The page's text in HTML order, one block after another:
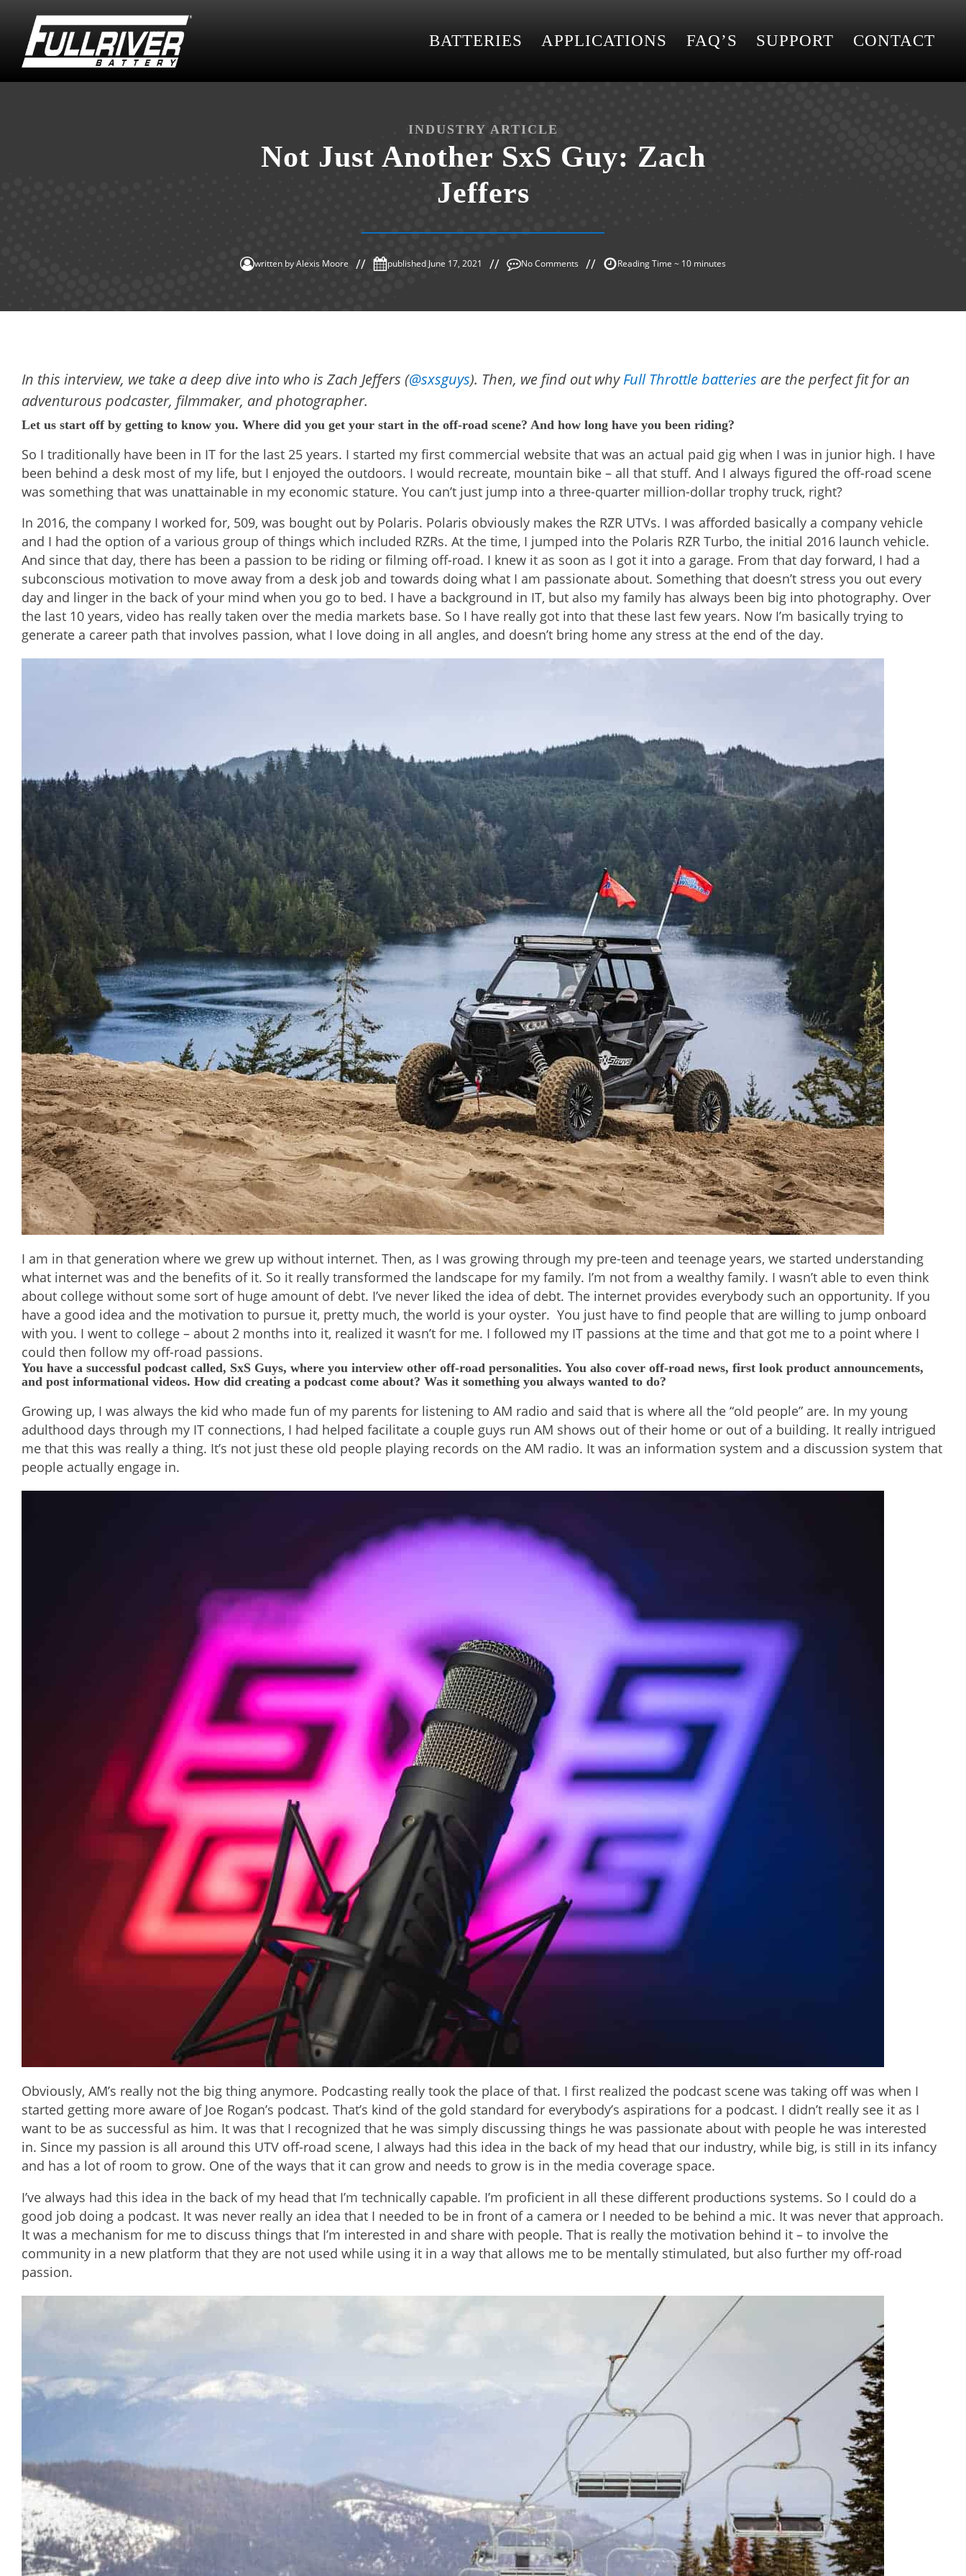
BATTERIES APPLICATIONS FAQ’S SUPPORT CONTACT
INDUSTRY ARTICLE
Not Just Another SxS Guy: Zach
Jeffers
written byAlexis Moore publishedJune 17, 2021 No Comments Reading Time ~ 10 minutes
In this interview, we take a deep dive into who is Zach Jeffers (@sxsguys). Then, we find out whyFull Throttle batteries are the perfect fit for an
adventurous podcaster, filmmaker, and photographer.
Let us start off by getting to know you. Where did you get your start in the off-road scene? And how long have you been riding?
So I traditionally have been in IT for the last 25 years. I started my first commercial website that was an actual paid gig when I was in junior high. I have
been behind a desk most of my life, but I enjoyed the outdoors. I would recreate, mountain bike – all that stuff. And I always figured the off-road scene
was something that was unattainable in my economic stature. You can’t just jump into a three-quarter million-dollar trophy truck, right?
In 2016, the company I worked for, 509, was bought out by Polaris. Polaris obviously makes the RZR UTVs. I was afforded basically a company vehicle
and I had the option of a various group of things which included RZRs. At the time, I jumped into the Polaris RZR Turbo, the initial 2016 launch vehicle.
And since that day, there has been a passion to be riding or filming off-road. I knew it as soon as I got it into a garage. From that day forward, I had a
subconscious motivation to move away from a desk job and towards doing what I am passionate about. Something that doesn’t stress you out every
day and linger in the back of your mind when you go to bed. I have a background in IT, but also my family has always been big into photography. Over
the last 10 years, video has really taken over the media markets base. So I have really got into that these last few years. Now I’m basically trying to
generate a career path that involves passion, what I love doing in all angles, and doesn’t bring home any stress at the end of the day.
I am in that generation where we grew up without internet. Then, as I was growing through my pre-teen and teenage years, we started understanding
what internet was and the benefits of it. So it really transformed the landscape for my family. I’m not from a wealthy family. I wasn’t able to even think
about college without some sort of huge amount of debt. I’ve never liked the idea of debt. The internet provides everybody such an opportunity. If you
have a good idea and the motivation to pursue it, pretty much, the world is your oyster. You just have to find people that are willing to jump onboard
with you. I went to college – about 2 months into it, realized it wasn’t for me. I followed my IT passions at the time and that got me to a point where I
could then follow my off-road passions.
You have a successful podcast called, SxS Guys, where you interview other off-road personalities. You also cover off-road news, first look product announcements,
and post informational videos. How did creating a podcast come about? Was it something you always wanted to do?
Growing up, I was always the kid who made fun of my parents for listening to AM radio and said that is where all the “old people” are. In my young
adulthood days through my IT connections, I had helped facilitate a couple guys run AM shows out of their home or out of a building. It really intrigued
me that this was really a thing. It’s not just these old people playing records on the AM radio. It was an information system and a discussion system that
people actually engage in.
Obviously, AM’s really not the big thing anymore. Podcasting really took the place of that. I first realized the podcast scene was taking off was when I
started getting more aware of Joe Rogan’s podcast. That’s kind of the gold standard for everybody’s aspirations for a podcast. I didn’t really see it as I
want to be as successful as him. It was that I recognized that he was simply discussing things he was passionate about with people he was interested
in. Since my passion is all around this UTV off-road scene, I always had this idea in the back of my head that our industry, while big, is still in its infancy
and has a lot of room to grow. One of the ways that it can grow and needs to grow is in the media coverage space.
I’ve always had this idea in the back of my head that I’m technically capable. I’m proficient in all these different productions systems. So I could do a
good job doing a podcast. It was never really an idea that I needed to be in front of a camera or I needed to be behind a mic. It was never that approach.
It was a mechanism for me to discuss things that I’m interested in and share with people. That is really the motivation behind it – to involve the
community in a new platform that they are not used while using it in a way that allows me to be mentally stimulated, but also further my off-road
passion.